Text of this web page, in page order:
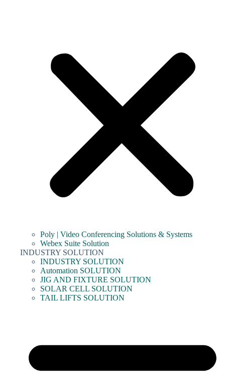
Poly | Video Conferencing Solutions & Systems
Webex Suite Solution
INDUSTRY SOLUTION
INDUSTRY SOLUTION
Automation SOLUTION
JIG AND FIXTURE SOLUTION
SOLAR CELL SOLUTION
TAIL LIFTS SOLUTION